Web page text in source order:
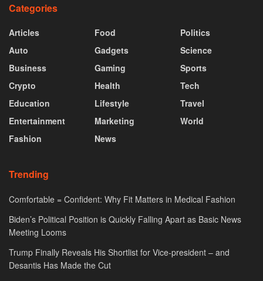
Categories
Articles
Auto
Business
Crypto
Education
Entertainment
Fashion
Food
Gadgets
Gaming
Health
Lifestyle
Marketing
News
Politics
Science
Sports
Tech
Travel
World
Trending
Comfortable = Confident: Why Fit Matters in Medical Fashion
Biden’s Political Position is Quickly Falling Apart as Basic News
Meeting Looms
Trump Finally Reveals His Shortlist for Vice-president – and
Desantis Has Made the Cut